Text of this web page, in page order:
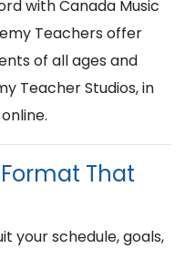
with Canada Music
Teachers offer
of all ages and
Teacher Studios, in
That
your schedule, goals,